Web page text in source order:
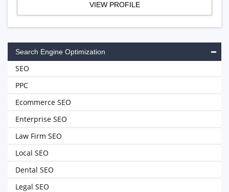
VIEW PROFILE
Search Engine Optimization
SEO
PPC
Ecommerce SEO
Enterprise SEO
Law Firm SEO
Local SEO
Dental SEO
Legal SEO